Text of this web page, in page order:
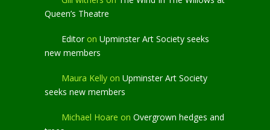
Queen’s Theatre
Editoron Upminster Art Society seeks
new members
Maura Kelly on Upminster Art Society
seeks new members
Michael Hoare on Overgrown hedges and